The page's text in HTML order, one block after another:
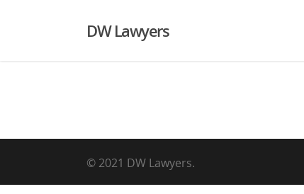
DW Lawyers
© 2021 DW Lawyers.